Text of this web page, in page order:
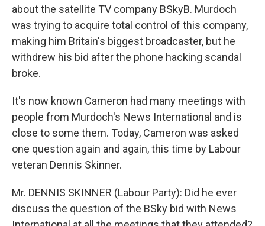
about the satellite TV company BSkyB. Murdoch
was trying to acquire total control of this company,
making him Britain's biggest broadcaster, but he
withdrew his bid after the phone hacking scandal
broke.
It's now known Cameron had many meetings with
people from Murdoch's News International and is
close to some them. Today, Cameron was asked
one question again and again, this time by Labour
veteran Dennis Skinner.
Mr. DENNIS SKINNER (Labour Party): Did he ever
discuss the question of the BSky bid with News